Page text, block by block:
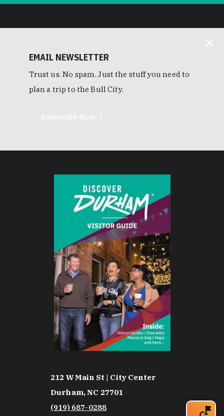
EMAIL NEWSLETTER
Trust us. No spam. Just the stuff you need to
plan a trip to the Bull City.
212 W Main St | City Center
Durham, NC 27701
(919) 687-0288